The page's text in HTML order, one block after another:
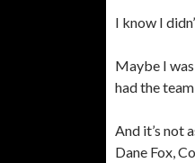
I know I
Maybe I
had the
And it’s not
Dane Fox,